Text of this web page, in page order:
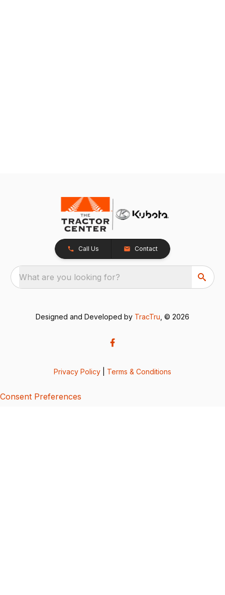
Call Us Contact
What are you looking for?
Designed and Developed by TracTru , © 2026
Privacy Policy Terms & Conditions
Consent Preferences